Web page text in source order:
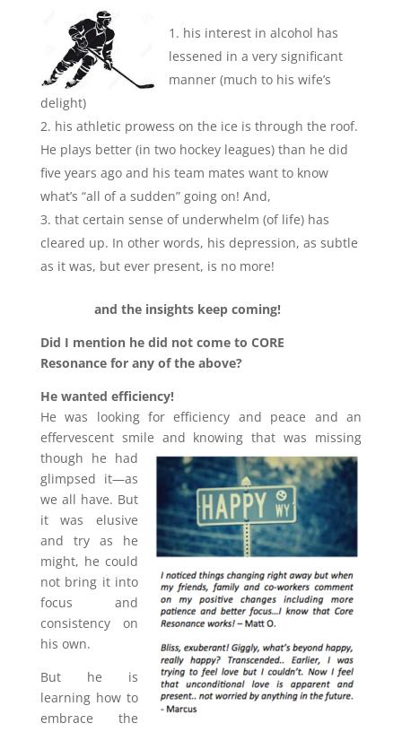
his interest in alcohol has
lessened in a very significant
manner (much to his wife’s
delight)
his athletic prowess on the ice is through the roof.
He plays better (in two hockey leagues) than he did
five years ago and his team mates want to know
what’s “all of a sudden” going on! And,
that certain sense of underwhelm (of life) has
cleared up. In other words, his depression, as subtle
as it was, but ever present, is no more!
and the insights keep coming!
Did I mention he did not come to CORE
Resonance for any of the above?
He wanted efficiency!
He was looking for efficiency and peace and an
effervescent smile and knowing that was missing
though he had
glimpsed it—as
we all have. But
it was elusive
and try as he
might, he could
not bring it into
focus and
consistency on
his own.
But he is
learning how to
embrace the